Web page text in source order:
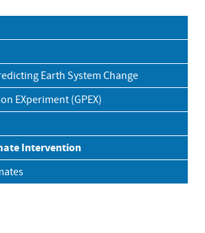
Earth System Change
EXperiment (GPEX)
Intervention